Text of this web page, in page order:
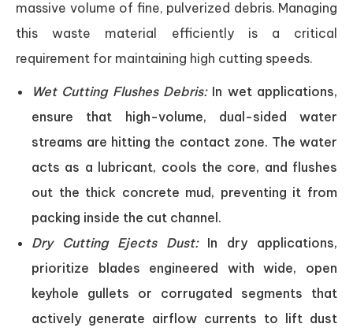
massive volume of fine, pulverized debris. Managing
this waste material efficiently is a critical
requirement for maintaining high cutting speeds.
Wet Cutting Flushes Debris:In wet applications,
ensure that high-volume, dual-sided water
streams are hitting the contact zone. The water
acts as a lubricant, cools the core, and flushes
out the thick concrete mud, preventing it from
packing inside the cut channel.
Dry Cutting Ejects Dust:In dry applications,
prioritize blades engineered with wide, open
keyhole gullets or corrugated segments that
actively generate airflow currents to lift dust